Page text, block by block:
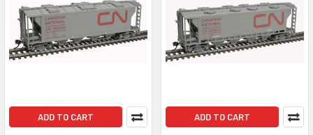
ADD TO CART ADD TO CART